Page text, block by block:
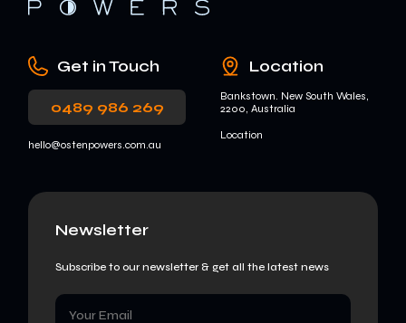
Get in Touch
0489 986 269
hello@ostenpowers.com.au
Location
Bankstown. New South Wales,
2200, Australia
Location
Newsletter
Subscribe to our newsletter & get all the latest news